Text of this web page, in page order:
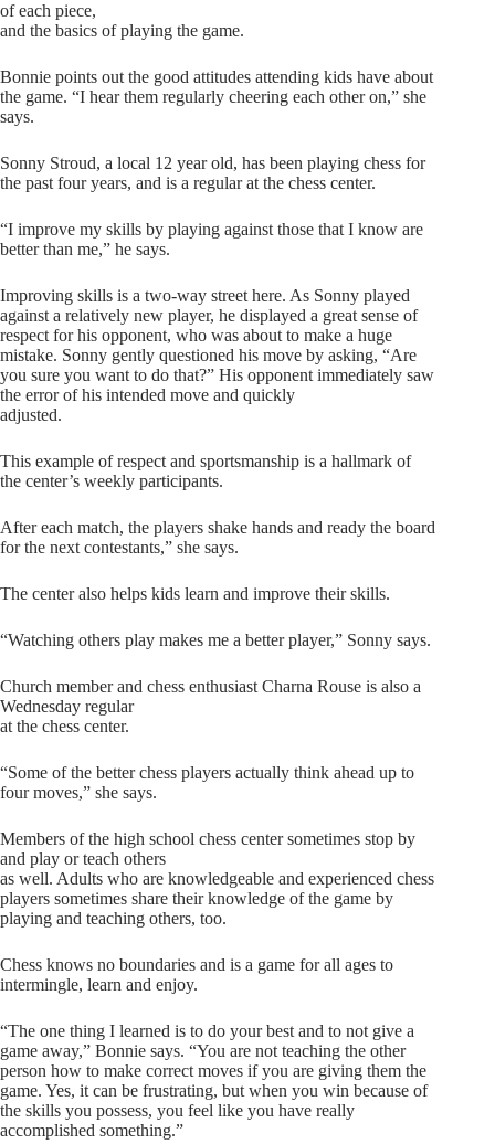
of each piece,
and the basics of playing the game.
Bonnie points out the good attitudes attending kids have about
the game. “I hear them regularly cheering each other on,” she
says.
Sonny Stroud, a local 12 year old, has been playing chess for
the past four years, and is a regular at the chess center.
“I improve my skills by playing against those that I know are
better than me,” he says.
Improving skills is a two-way street here. As Sonny played
against a relatively new player, he displayed a great sense of
respect for his opponent, who was about to make a huge
mistake. Sonny gently questioned his move by asking, “Are
you sure you want to do that?” His opponent immediately saw
the error of his intended move and quickly
adjusted.
This example of respect and sportsmanship is a hallmark of
the center’s weekly participants.
After each match, the players shake hands and ready the board
for the next contestants,” she says.
The center also helps kids learn and improve their skills.
“Watching others play makes me a better player,” Sonny says.
Church member and chess enthusiast Charna Rouse is also a
Wednesday regular
at the chess center.
“Some of the better chess players actually think ahead up to
four moves,” she says.
Members of the high school chess center sometimes stop by
and play or teach others
as well. Adults who are knowledgeable and experienced chess
players sometimes share their knowledge of the game by
playing and teaching others, too.
Chess knows no boundaries and is a game for all ages to
intermingle, learn and enjoy.
“The one thing I learned is to do your best and to not give a
game away,” Bonnie says. “You are not teaching the other
person how to make correct moves if you are giving them the
game. Yes, it can be frustrating, but when you win because of
the skills you possess, you feel like you have really
accomplished something.”